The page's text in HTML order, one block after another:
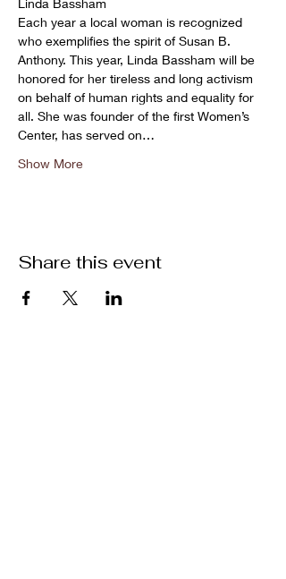
Linda Bassham
Each year a local woman is recognized
who exemplifies the spirit of Susan B.
Anthony. This year, Linda Bassham will be
honored for her tireless and long activism
on behalf of human rights and equality for
all. She was founder of the first Women’s
Center, has served on…
Show More
Share this event